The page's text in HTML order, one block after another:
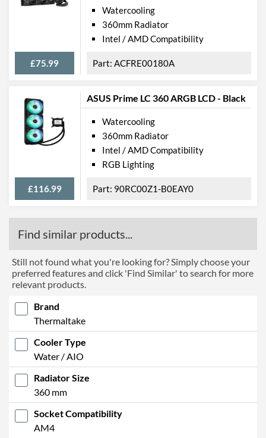
£75.99
Watercooling
360mm Radiator
Intel / AMD Compatibility
ACFRE00180A
ASUS Prime LC 360 ARGB LCD - Black
£116.99
Watercooling
360mm Radiator
Intel / AMD Compatibility
RGB Lighting
90RC00Z1-B0EAY0
Find similar products...
Still not found what you're looking for? Simply choose your
preferred features and click 'Find Similar' to search for more
relevant products.
Brand
Thermaltake
Cooler Type
Water / AIO
Radiator Size
360 mm
Socket Compatibility
AM4